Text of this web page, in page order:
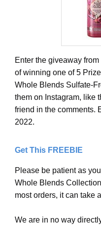
Enter the giveaway
of winning one of 5
Whole Blends Sulfate-
them on Instagram, like
friend in the comments.
2022.
Get This FREEBIE
Please be patient as
Whole Blends
most orders, it can take
We are in no way